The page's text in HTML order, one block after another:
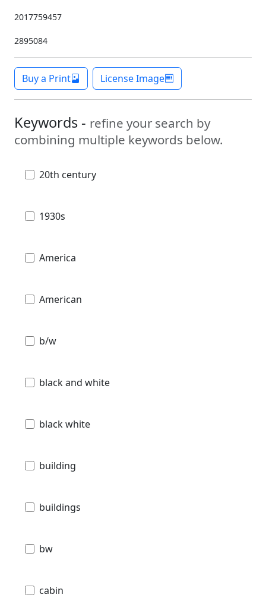
2017759457
2895084
Buy a Print License Image
Keywords - refine your search by
combining multiple keywords below.
20th century
1930s
America
American
b/w
black and white
black white
building
buildings
bw
cabin